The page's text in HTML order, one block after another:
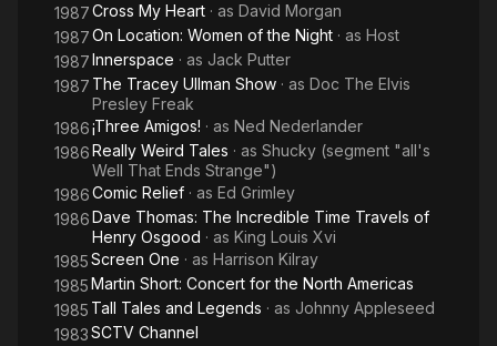
1987Cross My Heart · as David Morgan
1987On Location: Women of the Night · as Host
1987Innerspace · as Jack Putter
1987 The Tracey Ullman Show · as Doc The Elvis
Presley Freak
1986¡Three Amigos! · as Ned Nederlander
1986Really Weird Tales · as Shucky (segment "all's
Well That Ends Strange")
1986Comic Relief · as Ed Grimley
1986Dave Thomas: The Incredible Time Travels of
Henry Osgood · as King Louis Xvi
1985Screen One · as Harrison Kilray
1985Martin Short: Concert for the North Americas
1985 Tall Tales and Legends · as Johnny Appleseed
1983SCTV Channel